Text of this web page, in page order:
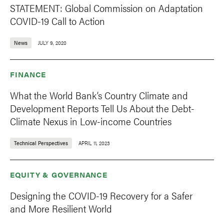
STATEMENT: Global Commission on Adaptation
COVID-19 Call to Action
News JULY 9, 2020
FINANCE
What the World Bank’s Country Climate and
Development Reports Tell Us About the Debt-
Climate Nexus in Low-income Countries
Technical Perspectives APRIL 11, 2023
EQUITY & GOVERNANCE
Designing the COVID-19 Recovery for a Safer
and More Resilient World